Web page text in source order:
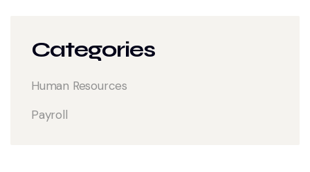
Categories
Human Resources
Payroll